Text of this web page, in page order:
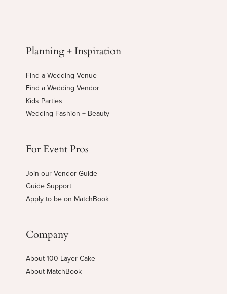
Planning + Inspiration
Find a Wedding Venue
Find a Wedding Vendor
Kids Parties
Wedding Fashion + Beauty
For Event Pros
Join our Vendor Guide
Guide Support
Apply to be on MatchBook
Company
About 100 Layer Cake
About MatchBook